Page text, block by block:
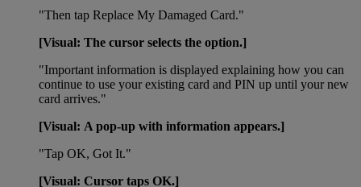
"Then tap Replace My Damaged Card."
[Visual: The cursor selects the option.]
"Important information is displayed explaining how you can
continue to use your existing card and PIN up until your new
card arrives."
[Visual: A pop-up with information appears.]
"Tap OK, Got It."
[Visual: Cursor taps OK.]